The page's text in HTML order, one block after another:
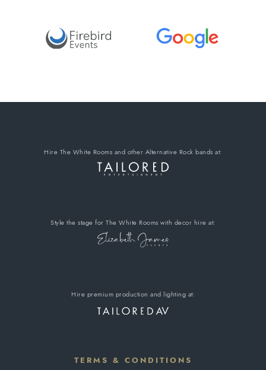
Hire The White Rooms and other Alternative Rock bands at:
Style the stage for The White Roomswith decor hire at:
Hire premium production and lighting at:
TERMS & CONDITIONS